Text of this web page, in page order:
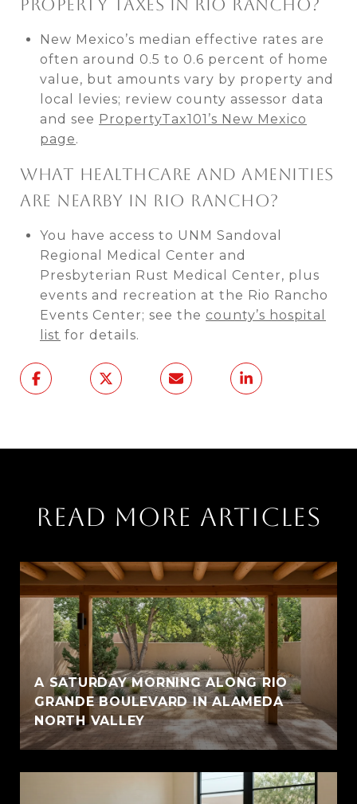
PROPERTY TAXES IN RIO RANCHO?
New Mexico’s median effective rates are
often around 0.5 to 0.6 percent of home
value, but amounts vary by property and
local levies; review county assessor data
and see PropertyTax101’s New Mexico
page.
WHAT HEALTHCARE AND AMENITIES
ARE NEARBY IN RIO RANCHO?
You have access to UNM Sandoval
Regional Medical Center and
Presbyterian Rust Medical Center, plus
events and recreation at the Rio Rancho
Events Center; see the county’s hospital
list for details.
READ MORE ARTICLES
A SATURDAY MORNING ALONG RIO
GRANDE BOULEVARD IN ALAMEDA
NORTH VALLEY